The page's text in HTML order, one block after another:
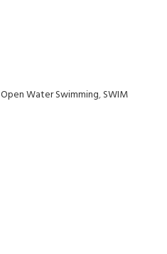
Open Water Swimming,SWIM